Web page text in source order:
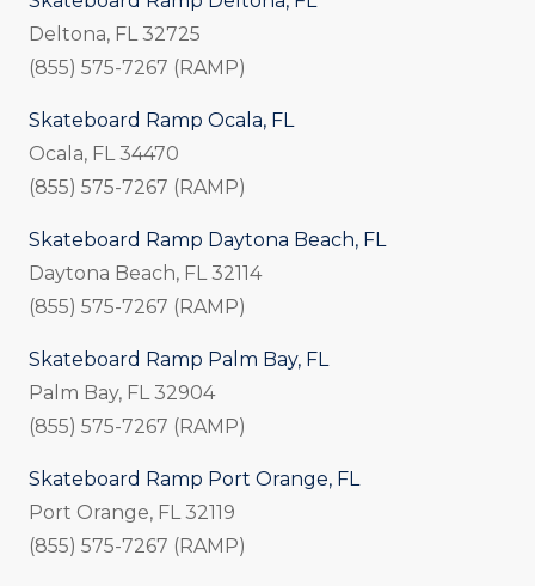
Deltona, FL 32725
(855) 575-7267 (RAMP)
Skateboard Ramp Ocala, FL
Ocala, FL 34470
(855) 575-7267 (RAMP)
Skateboard Ramp Daytona Beach, FL
Daytona Beach, FL 32114
(855) 575-7267 (RAMP)
Skateboard Ramp Palm Bay, FL
Palm Bay, FL 32904
(855) 575-7267 (RAMP)
Skateboard Ramp Port Orange, FL
Port Orange, FL 32119
(855) 575-7267 (RAMP)